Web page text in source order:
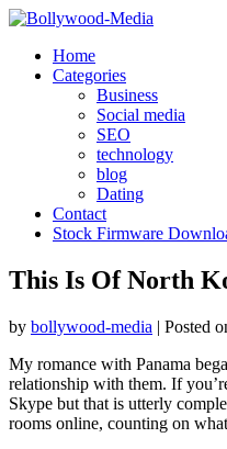
Skip
contentHome
Categories
Business
Social media
SEO
technology
blog
Dating
Contact
Stock Firmware
This Is Of North
by bollywood-media | Posted
My romance with Panama
relationship with them. If
Skype but that is utterly
rooms online, counting on